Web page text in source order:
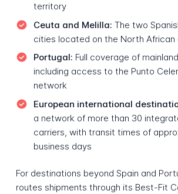
territory
Ceuta and Melilla: The two
cities located on the North African
Portugal: Full coverage of
including access to the Punto
network
European international
a network of more than 30
carriers, with transit times of
business days
For destinations beyond Spain and
routes shipments through its Best-Fit